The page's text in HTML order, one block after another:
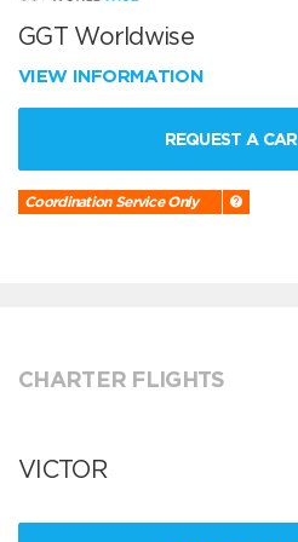
GGT Worldwise
VIEW INFORMATION
REQUEST A CAR
Coordination Service Only
CHARTER FLIGHTS
VICTOR